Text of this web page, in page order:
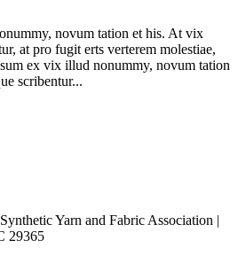
novum tation et his. At vix
at pro fugit erts verterem molestiae,
ex vix illud nonummy, novum tation
scribentur...
Yarn and Fabric Association |
29365